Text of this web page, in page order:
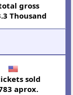
gross
Thousand
sold
aprox.